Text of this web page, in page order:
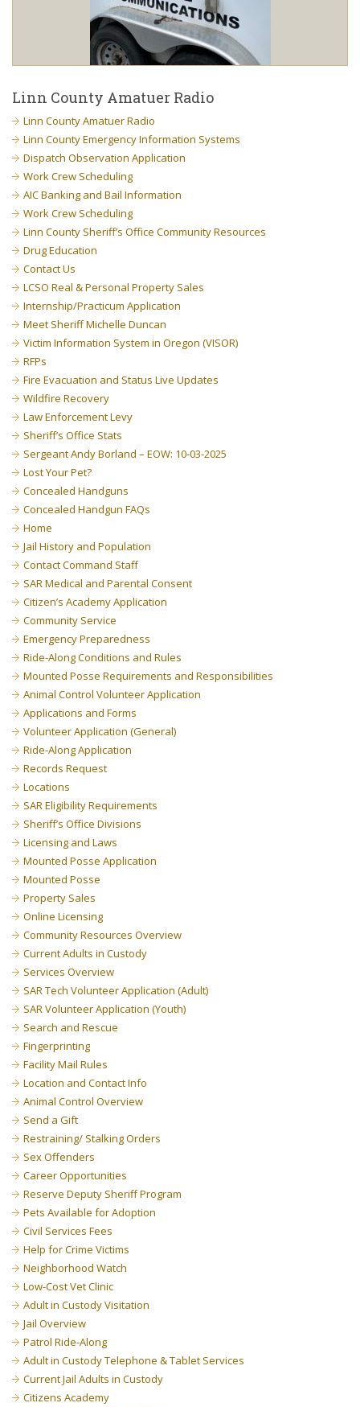
Linn County Amatuer Radio
Linn County Amatuer Radio
Linn County Emergency Information Systems
Dispatch Observation Application
Work Crew Scheduling
AIC Banking and Bail Information
Work Crew Scheduling
Linn County Sheriff’s Office Community Resources
Drug Education
Contact Us
LCSO Real & Personal Property Sales
Internship/Practicum Application
Meet Sheriff Michelle Duncan
Victim Information System in Oregon (VISOR)
RFPs
Fire Evacuation and Status Live Updates
Wildfire Recovery
Law Enforcement Levy
Sheriff’s Office Stats
Sergeant Andy Borland – EOW: 10-03-2025
Lost Your Pet?
Concealed Handguns
Concealed Handgun FAQs
Home
Jail History and Population
Contact Command Staff
SAR Medical and Parental Consent
Citizen’s Academy Application
Community Service
Emergency Preparedness
Ride-Along Conditions and Rules
Mounted Posse Requirements and Responsibilities
Animal Control Volunteer Application
Applications and Forms
Volunteer Application (General)
Ride-Along Application
Records Request
Locations
SAR Eligibility Requirements
Sheriff’s Office Divisions
Licensing and Laws
Mounted Posse Application
Mounted Posse
Property Sales
Online Licensing
Community Resources Overview
Current Adults in Custody
Services Overview
SAR Tech Volunteer Application (Adult)
SAR Volunteer Application (Youth)
Search and Rescue
Fingerprinting
Facility Mail Rules
Location and Contact Info
Animal Control Overview
Send a Gift
Restraining/ Stalking Orders
Sex Offenders
Career Opportunities
Reserve Deputy Sheriff Program
Pets Available for Adoption
Civil Services Fees
Help for Crime Victims
Neighborhood Watch
Low-Cost Vet Clinic
Adult in Custody Visitation
Jail Overview
Patrol Ride-Along
Adult in Custody Telephone & Tablet Services
Current Jail Adults in Custody
Citizens Academy